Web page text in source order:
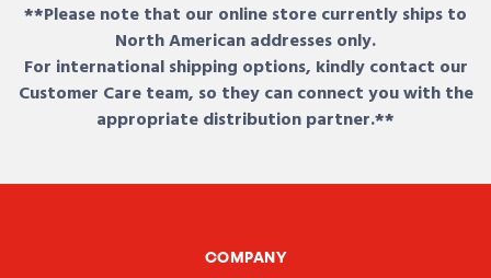
**Please note that our online store currently ships to
North American addresses only.
For international shipping options, kindly contact our
Customer Care team, so they can connect you with the
appropriate distribution partner.**
COMPANY